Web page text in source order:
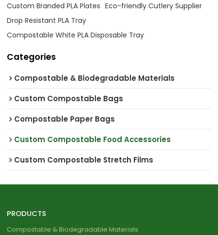
Custom Branded PLA Plates Eco-friendly Cutlery Supplier
Drop Resistant PLA Tray
Compostable White PLA Disposable Tray
Categories
Compostable & Biodegradable Materials
Custom Compostable Bags
Compostable Paper Bags
Custom Compostable Food Accessories
Custom Compostable Stretch Films
PRODUCTS
Compostable & Biodegradable Materials